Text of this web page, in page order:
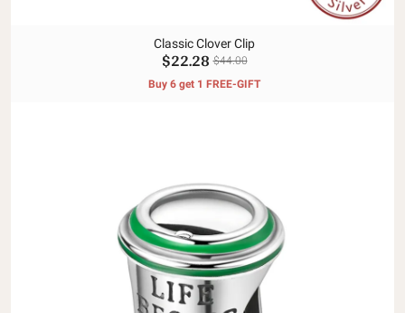
Classic Clover Clip
$22.28 $44.00
Buy 6 get 1 FREE-GIFT